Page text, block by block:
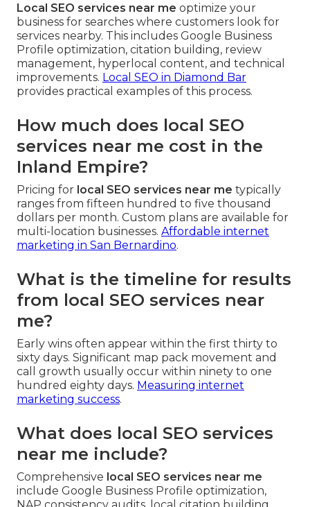
Local SEO services near me optimize your
business for searches where customers look for
services nearby. This includes Google Business
Profile optimization, citation building, review
management, hyperlocal content, and technical
improvements. Local SEO in Diamond Bar
provides practical examples of this process.
How much does local SEO
services near me cost in the
Inland Empire?
Pricing for local SEO services near me typically
ranges from fifteen hundred to five thousand
dollars per month. Custom plans are available for
multi-location businesses. Affordable internet
marketing in San Bernardino.
What is the timeline for results
from local SEO services near
me?
Early wins often appear within the first thirty to
sixty days. Significant map pack movement and
call growth usually occur within ninety to one
hundred eighty days. Measuring internet
marketing success.
What does local SEO services
near me include?
Comprehensive local SEO services near me
include Google Business Profile optimization,